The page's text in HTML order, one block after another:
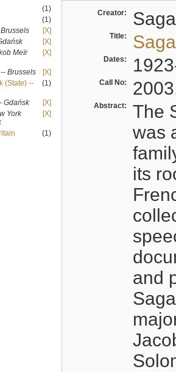
(1)
(1)
[X]
[X]
Meïr
[X]
Brussels
[X]
(State) --
(1)
Gdańsk
[X]
York
[X]
(1)
Creator:
Title:
Dates:
Call No:
Abstract:
The
was
its
and